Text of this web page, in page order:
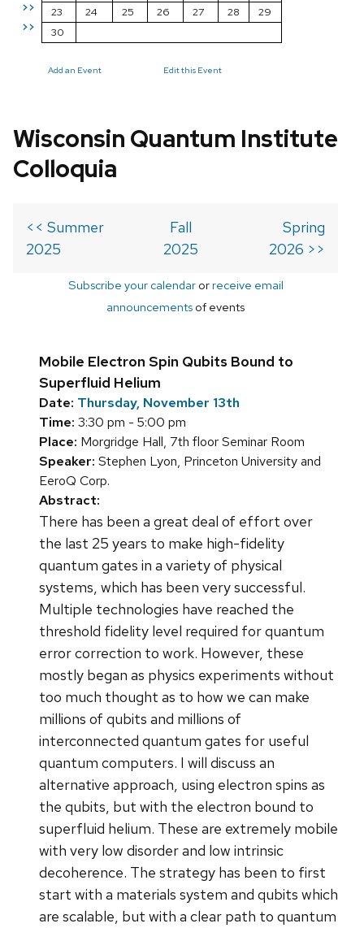
>>
>>
23
24 25 26 27 28
29
30
Add an Event Edit this Event
Wisconsin Quantum Institute
Colloquia
<< Summer
2025
Fall
2025
Spring
2026 >>
Subscribe your calendarorreceive email
announcements of events
Mobile Electron Spin Qubits Bound to
Superfluid Helium
Date: Thursday, November 13th
Time: 3:30 pm - 5:00 pm
Place: Morgridge Hall, 7th floor Seminar Room
Speaker: Stephen Lyon, Princeton University and
EeroQ Corp.
Abstract:
There has been a great deal of effort over
the last 25 years to make high-fidelity
quantum gates in a variety of physical
systems, which has been very successful.
Multiple technologies have reached the
threshold fidelity level required for quantum
error correction to work. However, these
mostly began as physics experiments without
too much thought as to how we can make
millions of qubits and millions of
interconnected quantum gates for useful
quantum computers. I will discuss an
alternative approach, using electron spins as
the qubits, but with the electron bound to
superfluid helium. These are extremely mobile
with very low disorder and low intrinsic
decoherence. The strategy has been to first
start with a materials system and qubits which
are scalable, but with a clear path to quantum